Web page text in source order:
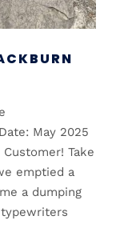
May 2025
Take
emptied a
a dumping